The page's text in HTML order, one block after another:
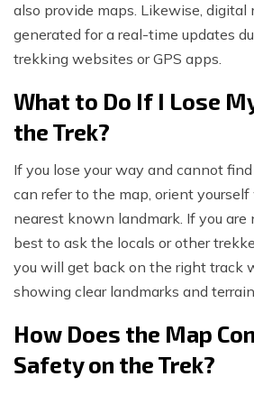
also provide maps. Likewise, digital
generated for a real-time updates
trekking websites or GPS apps.
What to Do If I Lose
the Trek?
If you lose your way and cannot
can refer to the map, orient
nearest known landmark. If you are
best to ask the locals or other
you will get back on the right track
showing clear landmarks and
How Does the Map
Safety on the Trek?